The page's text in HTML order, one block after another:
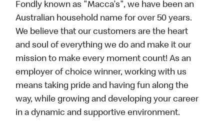
Fondly known as "Macca's", we have been an
Australian household name for over 50 years.
We believe that our customers are the heart
and soul of everything we do and make it our
mission to make every moment count! As an
employer of choice winner, working with us
means taking pride and having fun along the
way, while growing and developing your career
in a dynamic and supportive environment.